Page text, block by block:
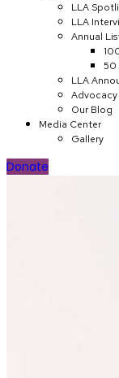
LLA
LLA
Annual
50
LLA
Our Blog
Media Center
Gallery
Donate